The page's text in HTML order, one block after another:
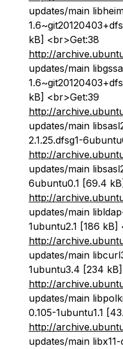
updates/main
kB] <br>Get:38
http://
updates/main
kB] <br>Get:39
http://
updates/main
2.1.25.dfsg1-
http://
updates/main
6ubuntu0.1 [69.4
http://
updates/main
1ubuntu2.1 [186 kB]
http://
updates/main
1ubuntu3.4 [234
http://
updates/main
0.105-1ubuntu1.1
http://
updates/main